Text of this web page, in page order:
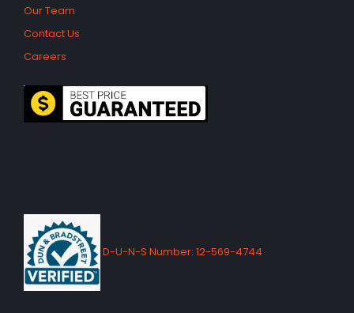
Our Team
Contact Us
Careers
D-U-N-S Number: 12-569-4744